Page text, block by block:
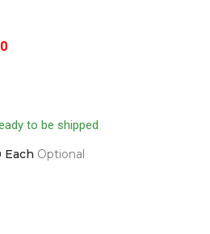
to be shipped
Each Optional